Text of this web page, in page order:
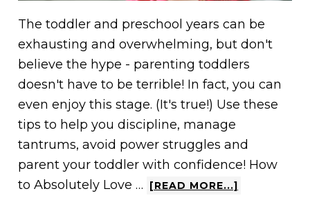
The toddler and preschool years can be
exhausting and overwhelming, but don't
believe the hype - parenting toddlers
doesn't have to be terrible! In fact, you can
even enjoy this stage. (It's true!) Use these
tips to help you discipline, manage
tantrums, avoid power struggles and
parent your toddler with confidence! How
to Absolutely Love …
[READ MORE...]